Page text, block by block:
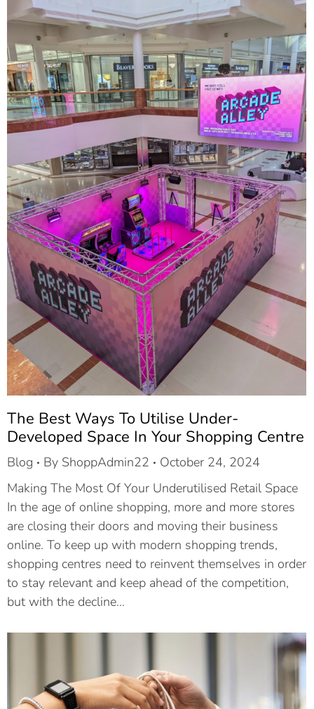
The Best Ways To Utilise Under-
Developed Space In Your Shopping Centre
Blog By ShoppAdmin22
October 24, 2024
Making The Most Of Your Underutilised Retail Space
In the age of online shopping, more and more stores
are closing their doors and moving their business
online. To keep up with modern shopping trends,
shopping centres need to reinvent themselves in order
to stay relevant and keep ahead of the competition,
but with the decline…